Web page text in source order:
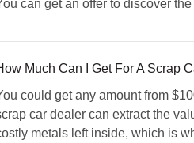
can get an offer to discover
Much Can I Get For A Scrap
could get any amount from
car dealer can extract the
metals left inside, which is